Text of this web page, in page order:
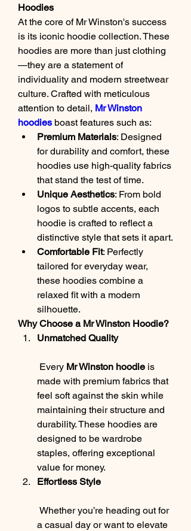
Hoodies
At the core of Mr Winston's success
is its iconic hoodie collection. These
hoodies are more than just clothing
—they are a statement of
individuality and modern streetwear
culture. Crafted with meticulous
attention to detail, Mr Winston
hoodies boast features such as:
Premium Materials: Designed
for durability and comfort, these
hoodies use high-quality fabrics
that stand the test of time.
Unique Aesthetics: From bold
logos to subtle accents, each
hoodie is crafted to reflect a
distinctive style that sets it apart.
Comfortable Fit: Perfectly
tailored for everyday wear,
these hoodies combine a
relaxed fit with a modern
silhouette.
Why Choose a Mr Winston Hoodie?
Unmatched Quality
Every Mr Winston hoodie is
made with premium fabrics that
feel soft against the skin while
maintaining their structure and
durability. These hoodies are
designed to be wardrobe
staples, offering exceptional
value for money.
Effortless Style
a casual day or want to elevate